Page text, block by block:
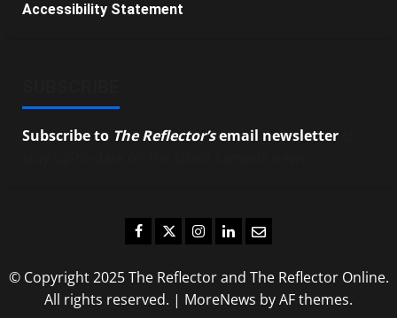
Accessibility Statement
Subscribe to The Reflector’semail newsletter
Facebook
TwitterInstagram
LinkedIn
Email
© Copyright 2025 The Reflector and The Reflector Online.
All rights reserved. | MoreNews by AF themes.